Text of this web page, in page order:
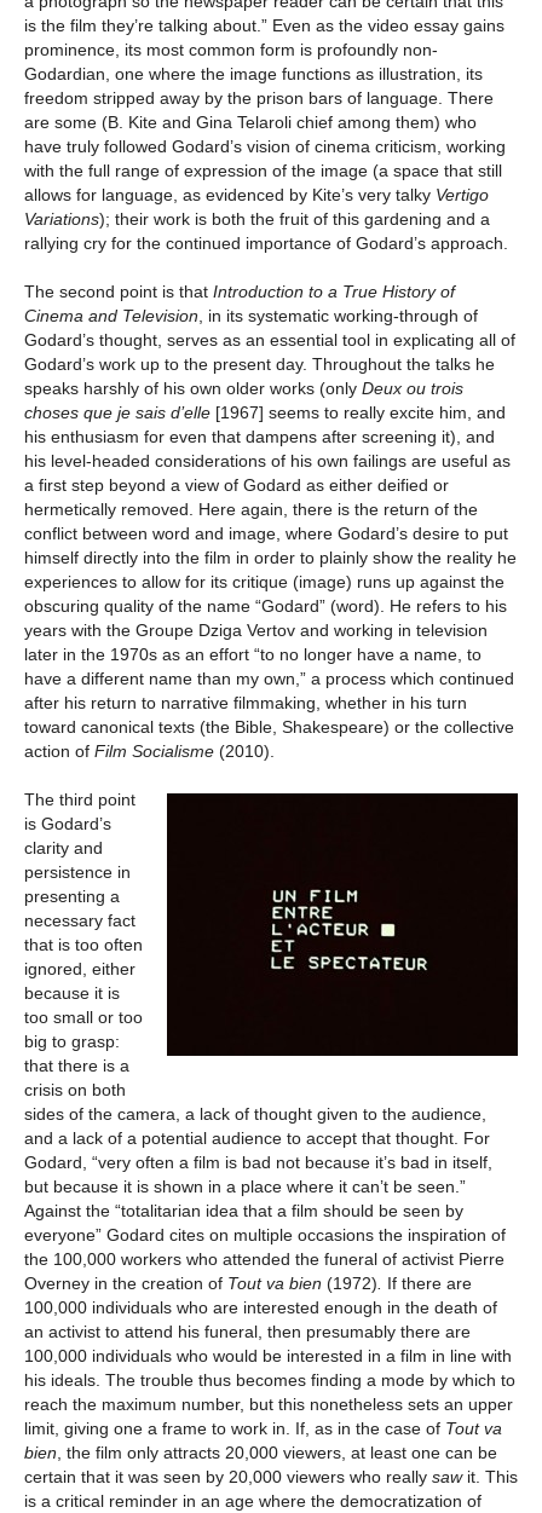
is the film they’re talking about.” Even as the video essay gains
prominence, its most common form is profoundly non-
Godardian, one where the image functions as illustration, its
freedom stripped away by the prison bars of language. There
are some (B. Kite and Gina Telaroli chief among them) who
have truly followed Godard’s vision of cinema criticism, working
with the full range of expression of the image (a space that still
allows for language, as evidenced by Kite’s very talky Vertigo
Variations); their work is both the fruit of this gardening and a
rallying cry for the continued importance of Godard’s approach.
The second point is that Introduction to a True History of
Cinema and Television, in its systematic working-through of
Godard’s thought, serves as an essential tool in explicating all of
Godard’s work up to the present day. Throughout the talks he
speaks harshly of his own older works (only Deux ou trois
choses que je sais d’elle [1967] seems to really excite him, and
his enthusiasm for even that dampens after screening it), and
his level-headed considerations of his own failings are useful as
a first step beyond a view of Godard as either deified or
hermetically removed. Here again, there is the return of the
conflict between word and image, where Godard’s desire to put
himself directly into the film in order to plainly show the reality he
experiences to allow for its critique (image) runs up against the
obscuring quality of the name “Godard” (word). He refers to his
years with the Groupe Dziga Vertov and working in television
later in the 1970s as an effort “to no longer have a name, to
have a different name than my own,” a process which continued
after his return to narrative filmmaking, whether in his turn
toward canonical texts (the Bible, Shakespeare) or the collective
action of Film Socialisme (2010).
The third point
is Godard’s
clarity and
persistence in
presenting a
necessary fact
that is too often
ignored, either
because it is
too small or too
big to grasp:
that there is a
crisis on both
sides of the camera, a lack of thought given to the audience,
and a lack of a potential audience to accept that thought. For
Godard, “very often a film is bad not because it’s bad in itself,
but because it is shown in a place where it can’t be seen.”
Against the “totalitarian idea that a film should be seen by
everyone” Godard cites on multiple occasions the inspiration of
the 100,000 workers who attended the funeral of activist Pierre
Overney in the creation of Tout va bien (1972). If there are
100,000 individuals who are interested enough in the death of
an activist to attend his funeral, then presumably there are
100,000 individuals who would be interested in a film in line with
his ideals. The trouble thus becomes finding a mode by which to
reach the maximum number, but this nonetheless sets an upper
limit, giving one a frame to work in. If, as in the case of Tout va
bien, the film only attracts 20,000 viewers, at least one can be
certain that it was seen by 20,000 viewers who really sawit. This
is a critical reminder in an age where the democratization of